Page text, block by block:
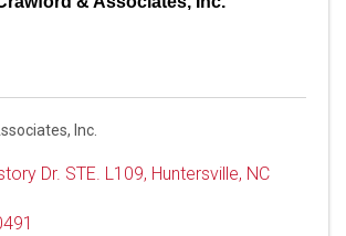
Inc.
Dr. STE. L109, Huntersville, NC